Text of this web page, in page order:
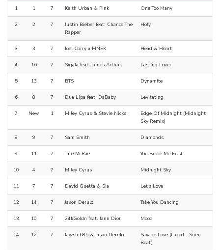
1 1 7 Keith Urban & P!nk One Too Many
2 2 7
Justin Bieber feat. Chance The
Rapper
Holy
3 3 7 Joel Corry x MNEK Head & Heart
4 16 7 Sigala feat. James Arthur Lasting Lover
5 13 7 BTS Dynamite
6 8 7 Dua Lipa feat. DaBaby Levitating
7 New 1 Miley Cyrus & Stevie Nicks
Edge Of Midnight (Midnight
Sky Remix)
8 9 7 Sam Smith Diamonds
9 11 7 Tate McRae You Broke Me First
10 4 7 Miley Cyrus Midnight Sky
11 7 7 David Guetta & Sia Let's Love
12 14 7 Jason Derulo Take You Dancing
13 10 7 24kGoldn feat. Iann Dior Mood
14 12 7 Jawsh 685 & Jason Derulo
Savage Love (Laxed - Siren
Beat)